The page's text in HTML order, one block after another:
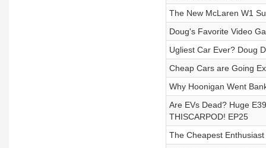
The New McLaren W1
Doug's Favorite Video
Ugliest Car Ever? Doug
Cheap Cars are Going
Why Hoonigan Went
Are EVs Dead? Huge
THISCARPOD! EP25
The Cheapest